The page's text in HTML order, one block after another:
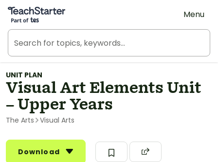
Teach Starter, part of Tes
Menu
UNIT PLAN
Visual Art Elements Unit
– Upper Years
The Arts Visual Arts
Download